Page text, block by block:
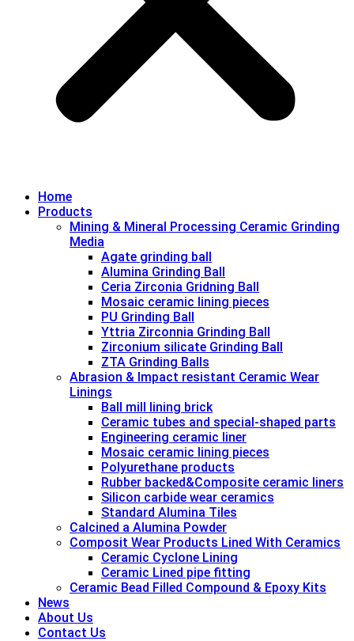
Home
Products
Mining & Mineral Processing Ceramic Grinding
Media
Agate grinding ball
Alumina Grinding Ball
Ceria Zirconia Gridning Ball
Mosaic ceramic lining pieces
PU Grinding Ball
Yttria Zirconnia Grinding Ball
Zirconium silicate Grinding Ball
ZTA Grinding Balls
Abrasion & lmpact resistant Ceramic Wear
Linings
Ball mill lining brick
Ceramic tubes and special-shaped parts
Engineering ceramic liner
Mosaic ceramic lining pieces
Polyurethane products
Rubber backed&Composite ceramic liners
Silicon carbide wear ceramics
Standard Alumina Tiles
Calcined a Alumina Powder
Composit Wear Products Lined With Ceramics
Ceramic Cyclone Lining
Ceramic Lined pipe fitting
Ceramic Bead Filled Compound & Epoxy Kits
News
About Us
Contact Us